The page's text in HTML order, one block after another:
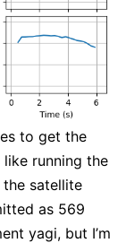
to get the
like running the
satellite
as 569
yagi, but I’m